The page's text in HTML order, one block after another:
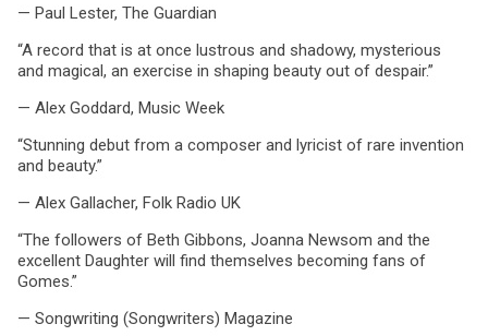
— Paul Lester, The Guardian
“A record that is at once lustrous and shadowy, mysterious
and magical, an exercise in shaping beauty out of despair.”
— Alex Goddard, Music Week
“Stunning debut from a composer and lyricist of rare invention
and beauty.”
— Alex Gallacher, Folk Radio UK
“The followers of Beth Gibbons, Joanna Newsom and the
excellent Daughter will find themselves becoming fans of
Gomes.”
— Songwriting (Songwriters) Magazine